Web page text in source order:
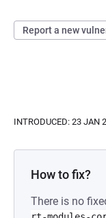
Report a new
INTRODUCED: 23 JAN
How to fix?
There is no